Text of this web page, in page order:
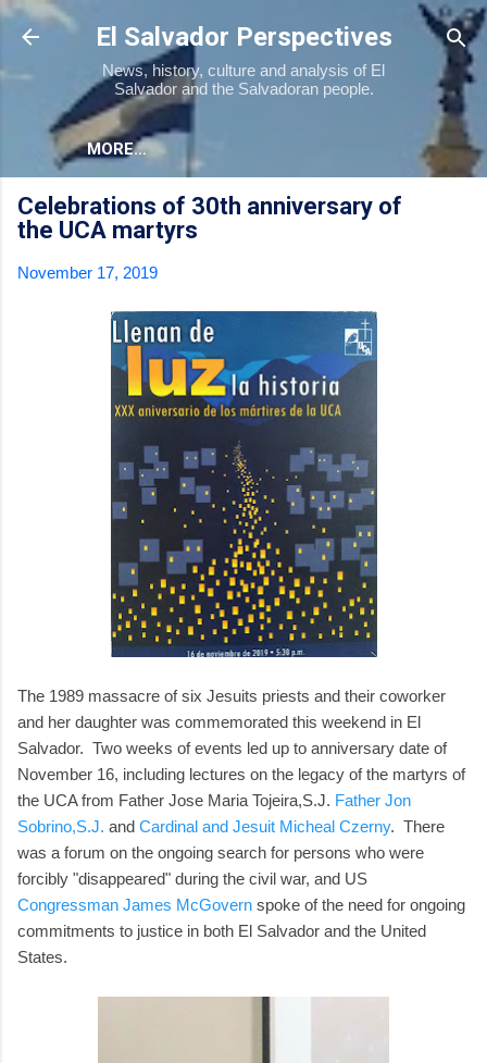
Skip to main content
El Salvador Perspectives
News, history, culture and analysis of El
Salvador and the Salvadoran people.
MORE…
Celebrations of 30th anniversary of
the UCA martyrs
November 17, 2019
The 1989 massacre of six Jesuits priests and their coworker
and her daughter was commemorated this weekend in El
Salvador. Two weeks of events led up to anniversary date of
November 16, including lectures on the legacy of the martyrs of
the UCA from Father Jose Maria Tojeira,S.J. Father Jon
Sobrino,S.J. and Cardinal and Jesuit Micheal Czerny. There
was a forum on the ongoing search for persons who were
forcibly "disappeared" during the civil war, and US
Congressman James McGovern spoke of the need for ongoing
commitments to justice in both El Salvador and the United
States.